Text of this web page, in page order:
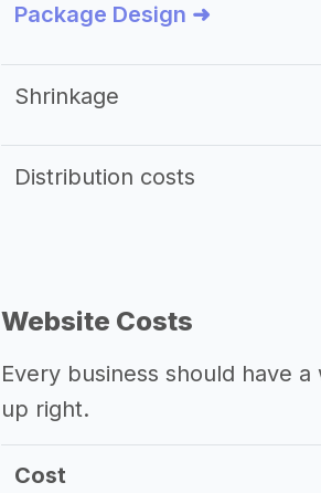
Package Design ➜
Shrinkage
Distribution costs
Website Costs
Every business should have
up right.
Cost